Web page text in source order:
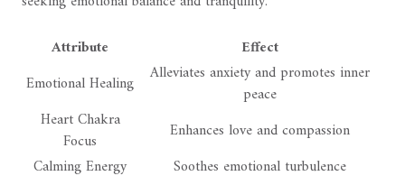
Attribute
Effect
Emotional Healing
Alleviates anxiety and promotes inner
peace
Heart Chakra
Focus
Enhances love and compassion
Calming Energy
Soothes emotional turbulence